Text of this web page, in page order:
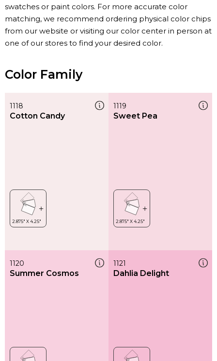
swatches or paint colors. For more accurate color
matching, we recommend ordering physical color chips
from our website or visiting our color center in person at
one of our stores to find your desired color.
Color Family
1118
Cotton Candy
1119
Sweet Pea
1120
Summer Cosmos
1121
Dahlia Delight